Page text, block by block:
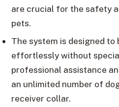
are crucial for the safety
pets.
The system is designed to
effortlessly without
professional assistance
an unlimited number of
receiver collar.